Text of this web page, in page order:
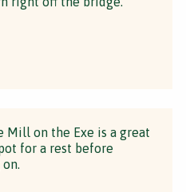
Mill on the Exe is a great
for a rest before